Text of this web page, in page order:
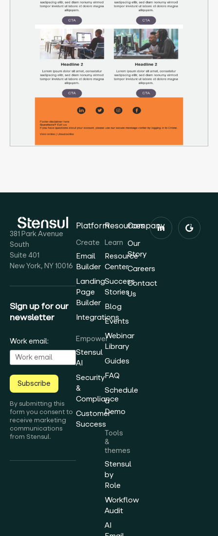
381 Park Avenue
South
Suite 401
New York, NY 10016
Sign up for our
newsletter
Work email:
Subscribe
By submitting this
form you consent to
receive marketing
communications
from Stensul.
Platform
Create
Email
Builder
Landing
Page
Builder
Integrations
Empower
Stensul
AI
Security
&
Compliance
Customer
Success
Resources
Learn
Resource
Center
Success
Stories
Blog
Events
Webinar
Library
Guides
FAQ
Schedule
a
Demo
Tools
&
themes
Stensul
by
Role
Workflow
Audit
AI
Company
Our
Story
Careers
Contact
Us